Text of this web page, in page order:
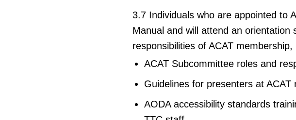
3.7 Individuals who are appointed to
Manual and will attend an orientation
responsibilities of ACAT
ACAT Subcommittee roles and
Guidelines for presenters at ACAT
AODA accessibility standards